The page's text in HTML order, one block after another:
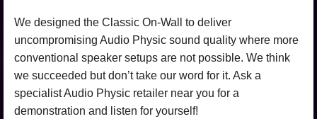
We designed the Classic On-Wall to deliver
uncompromising Audio Physic sound quality where more
conventional speaker setups are not possible. We think
we succeeded but don’t take our word for it. Ask a
specialist Audio Physic retailer near you for a
demonstration and listen for yourself!